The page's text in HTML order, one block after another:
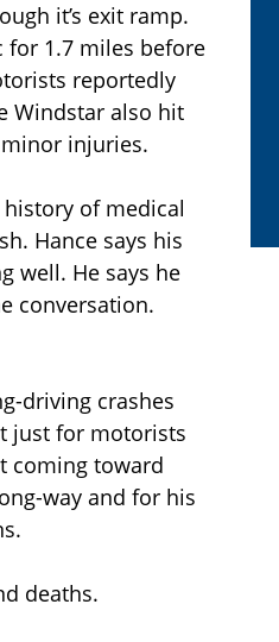
it’s exit ramp.
for 1.7 miles before
reportedly
Windstar also hit
injuries.
of medical
Hance says his
well. He says he
conversation.
driving crashes
just for motorists
coming toward
way and for his
deaths.